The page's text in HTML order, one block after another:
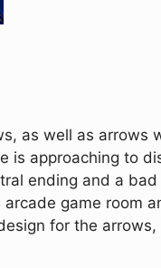
as well as arrows
is approaching to
ending and a bad
game room
for the